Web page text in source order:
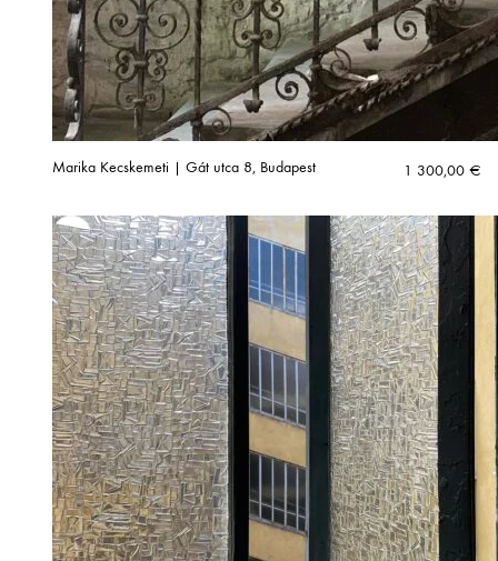
Marika Kecskemeti | Gát utca 8, Budapest 1 300,00 €